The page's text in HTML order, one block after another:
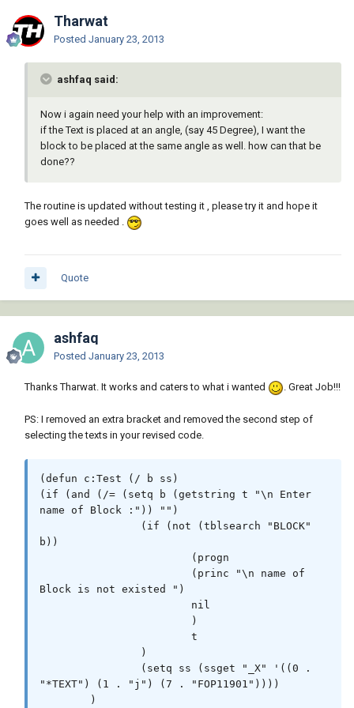
Tharwat
Posted January 23, 2013
ashfaq said:
Now i again need your help with an improvement:
if the Text is placed at an angle, (say 45 Degree), I want the
block to be placed at the same angle as well. how can that be
done??
The routine is updated without testing it , please try it and hope it
goes well as needed .
Quote
ashfaq
Posted January 23, 2013
Thanks Tharwat. It works and caters to what i wanted . Great Job!!!
PS: I removed an extra bracket and removed the second step of
selecting the texts in your revised code.
(defun c:Test (/ b ss)
(if (and (/= (setq b (getstring t "\n Enter
name of Block :")) "")
b))
Block is not existed ")
"*TEXT") (1 . "j") (7 . "FOP11901"))))